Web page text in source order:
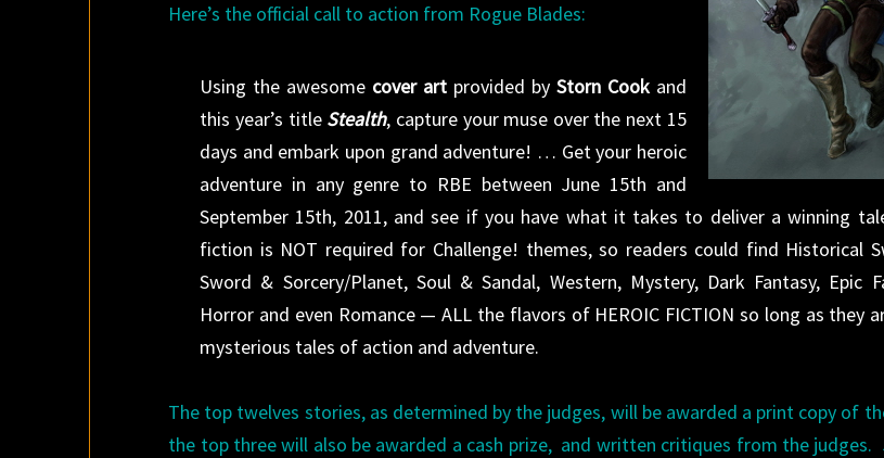
Here’s the official call to action from Rogue Blades:
Using the awesome cover art provided by Storn Cookand
this year’s title Stealth, capture your muse over the next 15
days and embark upon grand adventure! … Get your heroic
adventure in any genre to RBE between June 15th and
September 15th, 2011, and see if you have what it takes to deliver a winning
fiction is NOT required for Challenge! themes, so readers could find Historical
Sword & Sorcery/Planet, Soul & Sandal, Western, Mystery, Dark Fantasy, Epic
Horror and even Romance — ALL the flavors of HEROIC FICTION so long as they
mysterious tales of action and adventure.
The top twelves stories, as determined by the judges, will be awarded a print copy of
the top three will also be awarded a cash prize, and written critiques from the judges.